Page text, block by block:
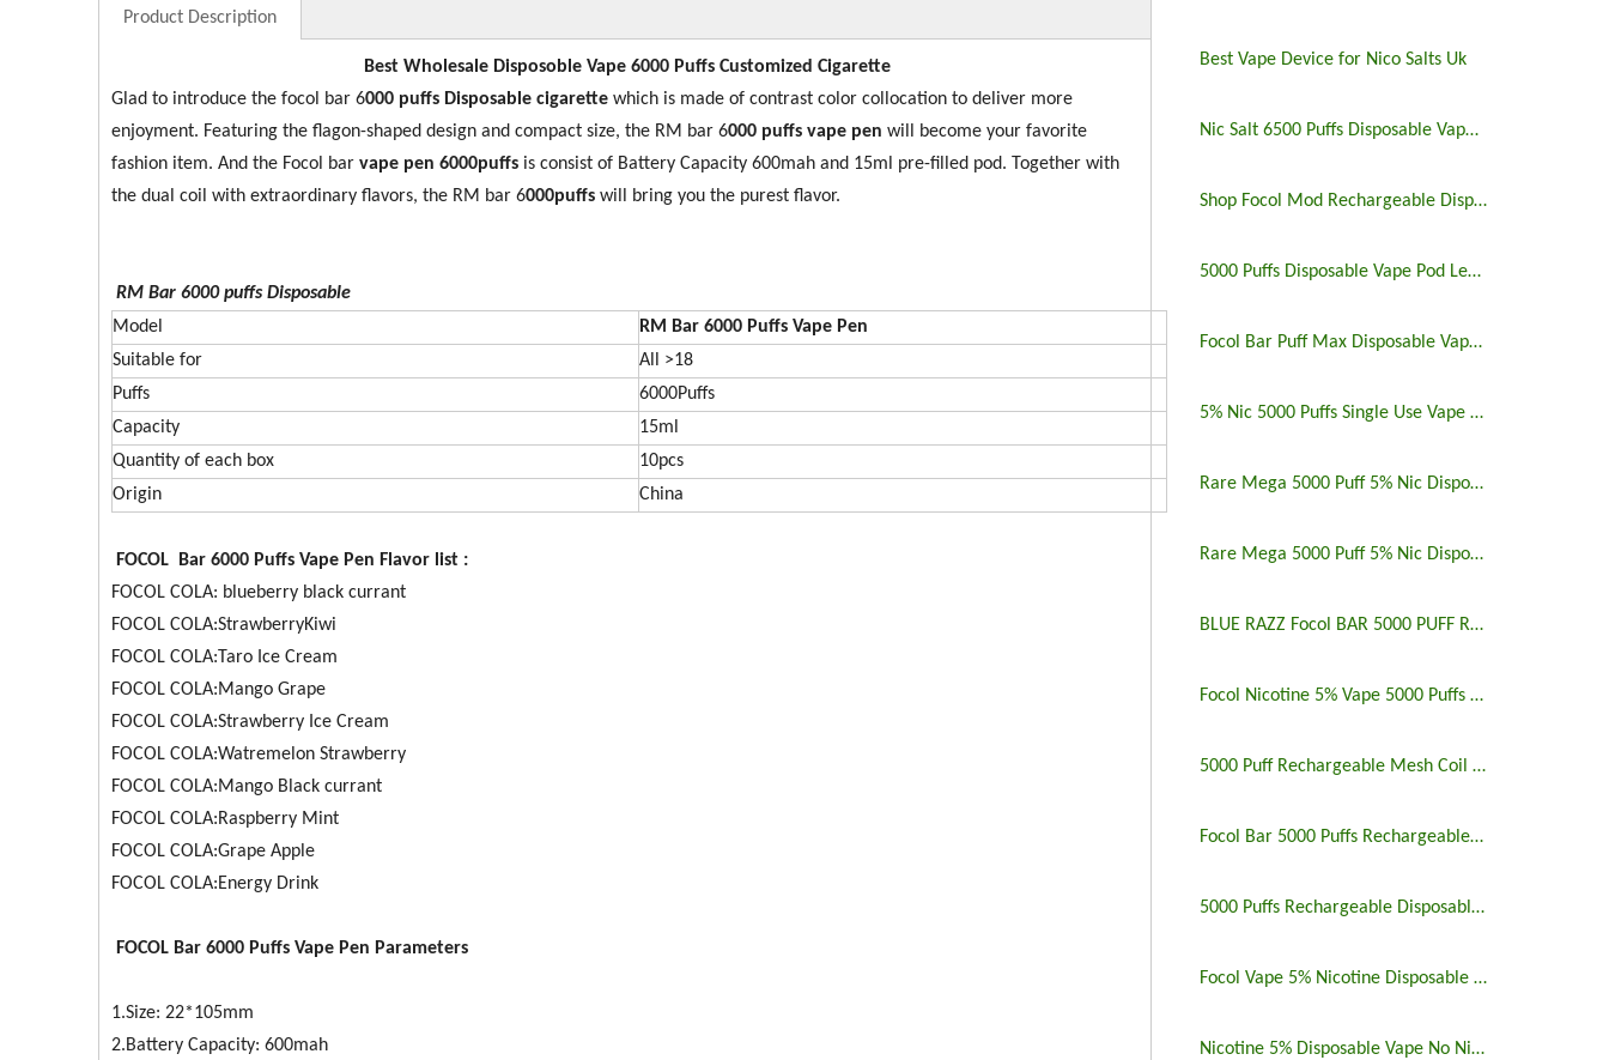
Product Description
Best Wholesale Disposoble Vape 6000 Puffs Customized Cigarette
Glad to introduce the focol bar 6000 puffs Disposable cigarette which is made of contrast color collocation to deliver more
enjoyment. Featuring the flagon-shaped design and compact size, the RM bar 6000 puffs vape pen will become your favorite
fashion item. And the Focol bar vape pen 6000puffs is consist of Battery Capacity 600mah and 15ml pre-filled pod. Together with
the dual coil with extraordinary flavors, the RM bar 6000puffs will bring you the purest flavor.
RM Bar 6000puffs Disposable
Model
RM Bar 6000 Puffs Vape Pen
Suitable for
All >18
Puffs
6000Puffs
Capacity
15ml
Quantity of each box
10pcs
Origin
China
FOCOL Bar 6000 Puffs Vape Pen Flavor list :
FOCOL COLA: blueberry black currant
FOCOL COLA:StrawberryKiwi
FOCOL COLA:Taro Ice Cream
FOCOL COLA:Mango Grape
FOCOL COLA:Strawberry Ice Cream
FOCOL COLA:Watremelon Strawberry
FOCOL COLA:Mango Black currant
FOCOL COLA:Raspberry Mint
FOCOL COLA:Grape Apple
FOCOL COLA:Energy Drink
FOCOL Bar 6000 Puffs Vape Pen Parameters
1.Size: 22*105mm
2.Battery Capacity: 600mah
Best Vape Device for Nico Salts Uk
Nic Salt 6500 Puffs Disposable Vape Pen
Shop Focol Mod Rechargeable Disposable Vape 5000 Puffs
5000 Puffs Disposable Vape Pod Legit Vaping 5%
Focol Bar Puff Max Disposable Vape 5% 5000 Puffs
5% Nic 5000 Puffs Single Use Vape Pen
Rare Mega 5000 Puff 5% Nic Disposable Vape Pen Uk
Rare Mega 5000 Puff 5% Nic Disposable Vape Pen
BLUE RAZZ Focol BAR 5000 PUFF RECHARGEABLE
Focol Nicotine 5% Vape 5000 Puffs Rechargeable
5000 Puff Rechargeable Mesh Coil Disposable Vape
Focol Bar 5000 Puffs Rechargeable Disposable Vape
5000 Puffs Rechargeable Disposable Vapes Longest Lasting
Focol Vape 5% Nicotine Disposable 5000 Puff 10 Pack
Nicotine 5% Disposable Vape No Nicotine 5000 Puff Bar